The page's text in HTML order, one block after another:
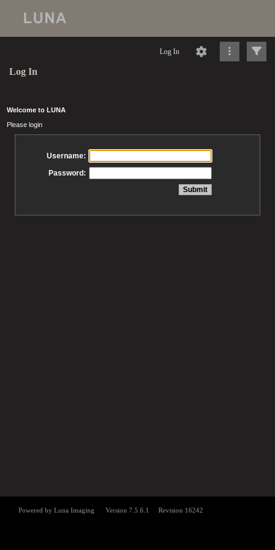
Log In
Log In
Welcome to LUNA
Please login
Username:
Password: